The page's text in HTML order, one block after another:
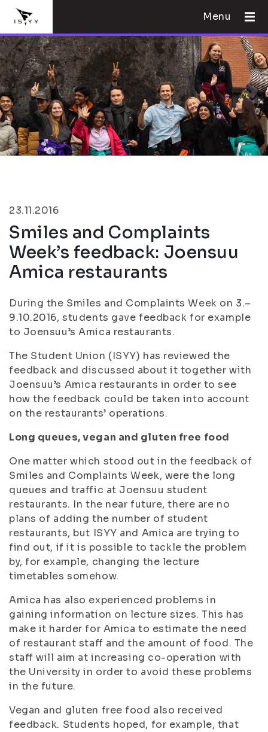
Menu
23.11.2016
Smiles and Complaints
Week’s feedback: Joensuu
Amica restaurants
During the Smiles and Complaints Week on 3.–
9.10.2016, students gave feedback for example
to Joensuu’s Amica restaurants.
The Student Union (ISYY) has reviewed the
feedback and discussed about it together with
Joensuu’s Amica restaurants in order to see
how the feedback could be taken into account
on the restaurants’ operations.
Long queues, vegan and gluten free food
One matter which stood out in the feedback of
Smiles and Complaints Week, were the long
queues and traffic at Joensuu student
restaurants. In the near future, there are no
plans of adding the number of student
restaurants, but ISYY and Amica are trying to
find out, if it is possible to tackle the problem
by, for example, changing the lecture
timetables somehow.
Amica has also experienced problems in
gaining information on lecture sizes. This has
make it harder for Amica to estimate the need
of restaurant staff and the amount of food. The
staff will aim at increasing co-operation with
the University in order to avoid these problems
in the future.
Vegan and gluten free food also received
feedback. Students hoped, for example, that